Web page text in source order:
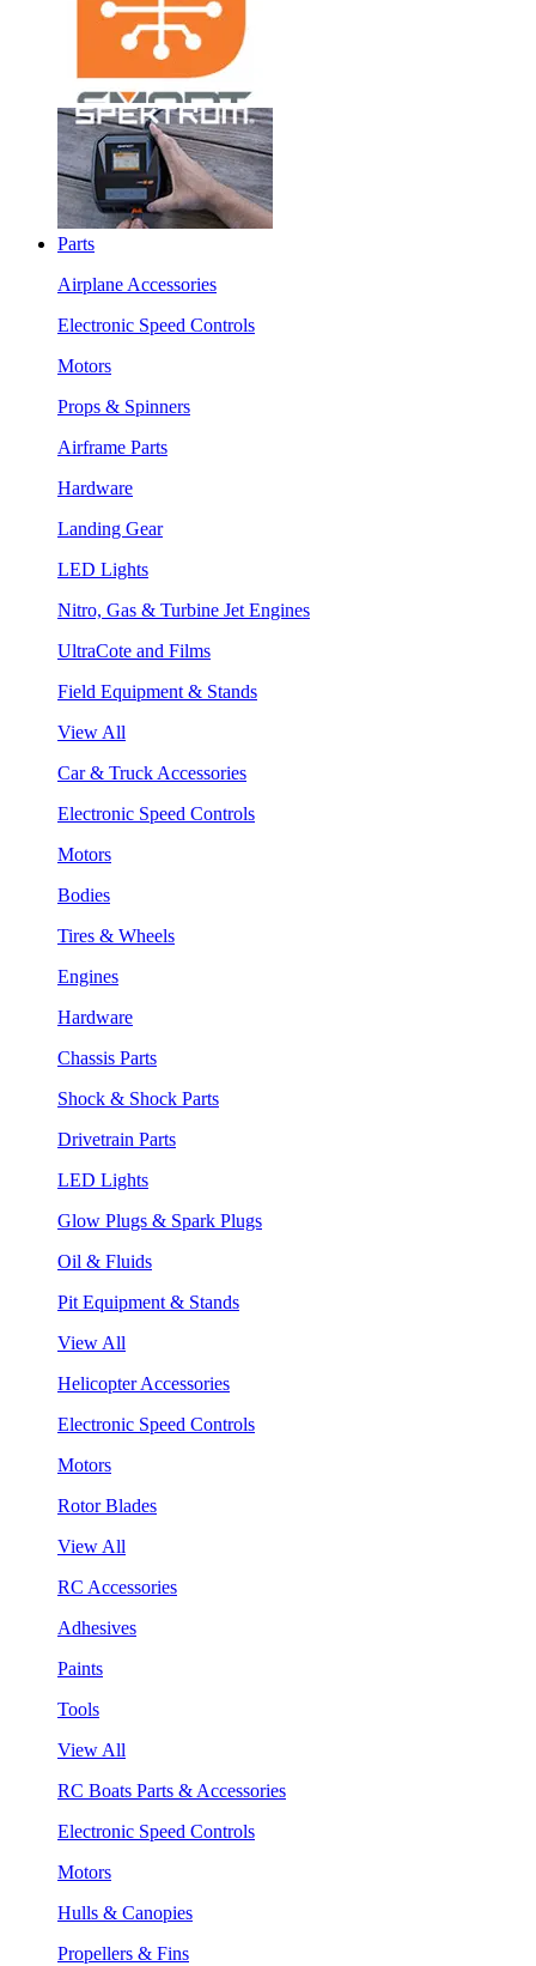
Parts
Airplane Accessories
Electronic Speed Controls
Motors
Props & Spinners
Airframe Parts
Hardware
Landing Gear
LED Lights
Nitro, Gas & Turbine Jet Engines
UltraCote and Films
Field Equipment & Stands
View All
Car & Truck Accessories
Electronic Speed Controls
Motors
Bodies
Tires & Wheels
Engines
Hardware
Chassis Parts
Shock & Shock Parts
Drivetrain Parts
LED Lights
Glow Plugs & Spark Plugs
Oil & Fluids
Pit Equipment & Stands
View All
Helicopter Accessories
Electronic Speed Controls
Motors
Rotor Blades
View All
RC Accessories
Adhesives
Paints
Tools
View All
RC Boats Parts & Accessories
Electronic Speed Controls
Motors
Hulls & Canopies
Propellers & Fins